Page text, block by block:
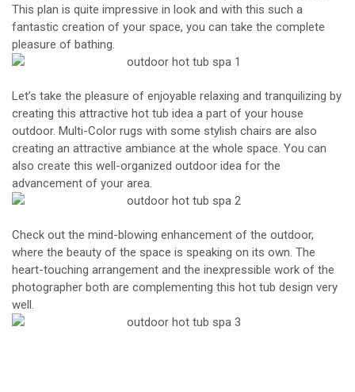
This plan is quite impressive in look and with this such a
fantastic creation of your space, you can take the complete
pleasure of bathing.
Let’s take the pleasure of enjoyable relaxing and tranquilizing by
creating this attractive hot tub idea a part of your house
outdoor. Multi-Color rugs with some stylish chairs are also
creating an attractive ambiance at the whole space. You can
also create this well-organized outdoor idea for the
advancement of your area.
Check out the mind-blowing enhancement of the outdoor,
where the beauty of the space is speaking on its own. The
heart-touching arrangement and the inexpressible work of the
photographer both are complementing this hot tub design very
well.